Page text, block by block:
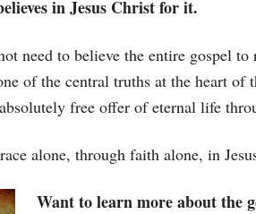
in Jesus Christ for it.
need to believe the entire gospel
of the central truths at the heart of
free offer of eternal life
alone, through faith alone, in
Want to learn more about the